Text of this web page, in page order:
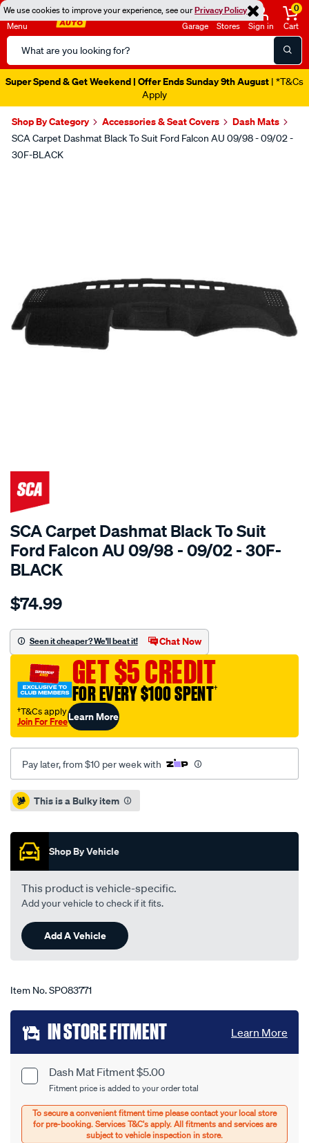
We use cookies to improve your experience, see ourPrivacy Policy
Menu
Search
Catalog
Garage Stores Sign in
0
Cart
Super Spend & Get Weekend | Offer Ends Sunday 9th August | *T&Cs
Apply
Shop By Category Accessories & Seat Covers Dash Mats
SCA Carpet Dashmat Black To Suit Ford Falcon AU 09/98 - 09/02 -
30F-BLACK
SPECIAL ORDER
SCA Carpet Dashmat Black To Suit
Ford Falcon AU 09/98 - 09/02 - 30F-
BLACK
Details
dashmat-
177-
black-
falcon-
au-/SPO83771.html
$74.99
Seen it cheaper? We'll beat it! Chat Now
GET $5 CREDIT
FOR EVERY $100 SPENT†
†T&Cs apply
Join For FreeLearn More
Pay later, from $10 per week with
Promotions
This is a Bulky item
Shop By Vehicle
This product is vehicle-specific.
Add your vehicle to check if it fits.
Add A Vehicle
Item No.SPO83771
Add
to
cart
options
Product
Options
Dash Mat Fitment $5.00
Fitment price is added to your order total
IN STORE FITMENT Learn More